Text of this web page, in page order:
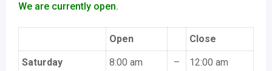
We are currently open.
Open Close
Saturday 8:00 am – 12:00 am